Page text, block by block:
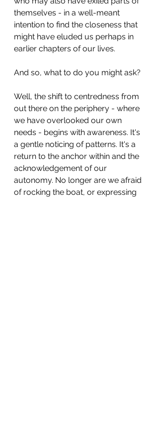
themselves - in a well-meant
intention to find the closeness that
might have eluded us perhaps in
earlier chapters of our lives.
And so, what to do you might ask?
Well, the shift to centredness from
out there on the periphery - where
we have overlooked our own
needs - begins with awareness. It's
a gentle noticing of patterns. It's a
return to the anchor within and the
acknowledgement of our
autonomy. No longer are we afraid
of rocking the boat, or expressing